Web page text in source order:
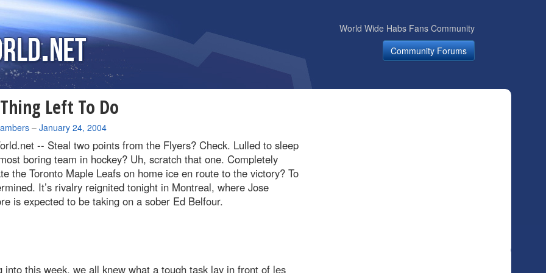
World Wide Habs Fans Community
Community Forums
Left To Do
– January 24, 2004
-- Steal two points from the Flyers? Check. Lulled to sleep
boring team in hockey? Uh, scratch that one. Completely
the Toronto Maple Leafs on home ice en route to the victory? To
It’s rivalry reignited tonight in Montreal, where Jose
is expected to be taking on a sober Ed Belfour.
into this week, we all knew what a tough task lay in front of les